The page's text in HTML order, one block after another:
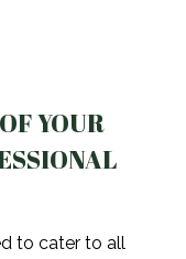
YOUR
to cater to all